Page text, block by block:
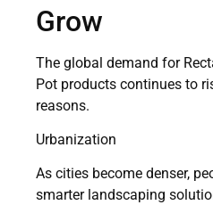
Grow
The global demand for
Pot products continues to
reasons.
Urbanization
As cities become denser,
smarter landscaping